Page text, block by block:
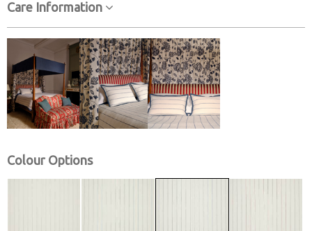
Care Information
Colour Options